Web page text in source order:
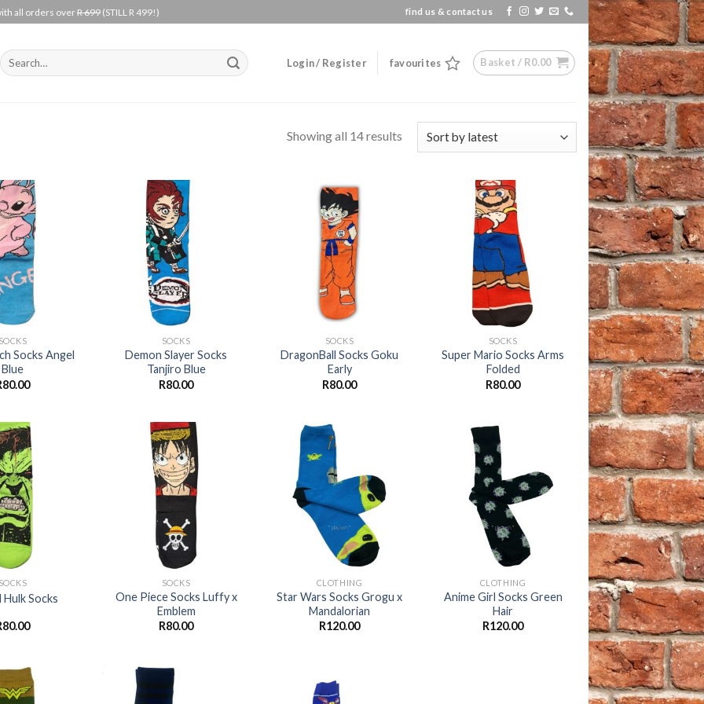
all orders overR 699(STILL R 499!) find us & contact us
Search
for:
Login / Register favourites Basket / R0.00
Showing all 14 results
SOCKS
Socks Angel
Blue
80.00
SOCKS
Demon Slayer Socks
Tanjiro Blue
R80.00
SOCKS
DragonBall Socks Goku
Early
R80.00
SOCKS
Super Mario Socks Arms
Folded
R80.00
SOCKS
Hulk Socks
80.00
SOCKS
One Piece Socks Luffy x
Emblem
R80.00
Add to
wishlist
CLOTHING
Star Wars Socks Grogu x
Mandalorian
R120.00
Add to
CLOTHING
Anime Girl Socks Green
Hair
R120.00